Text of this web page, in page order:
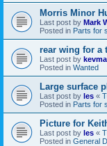
Morris Minor
Last post by Mark
Posted in Parts for
rear wing for a
Last post by
Posted in Wanted
Large surface
Last post by les «
Posted in Parts for
Picture for
Last post by les «
Posted in General